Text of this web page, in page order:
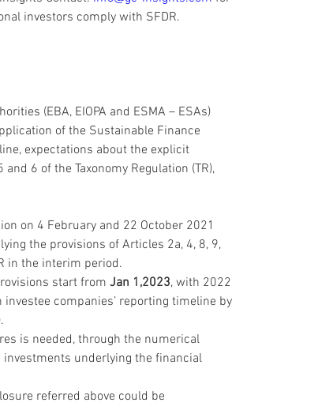
investors comply with SFDR.
(EBA, EIOPA and ESMA – ESAs)
of the Sustainable Finance
expectations about the explicit
6 of the Taxonomy Regulation (TR),
on 4 February and 22 October 2021
the provisions of Articles 2a, 4, 8, 9,
in the interim period.
start from Jan 1,2023, with 2022
companies’ reporting timeline by
is needed, through the numerical
underlying the financial
referred above could be